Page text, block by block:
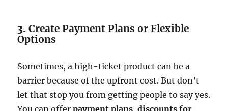
3.Create Payment Plans or Flexible
Options
Sometimes, a high-ticket product can be a
barrier because of the upfront cost. But don’t
let that stop you from getting people to say yes.
You can offerpayment plans,discounts for